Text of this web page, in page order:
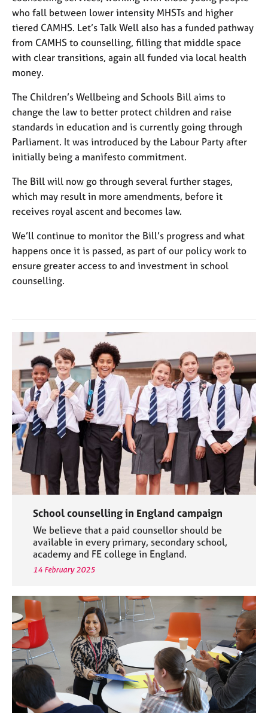
who fall between lower intensity MHSTs and higher
tiered CAMHS. Let’s Talk Well also has a funded pathway
from CAMHS to counselling, filling that middle space
with clear transitions, again all funded via local health
money.
The Children’s Wellbeing and Schools Bill aims to
change the law to better protect children and raise
standards in education and is currently going through
Parliament. It was introduced by the Labour Party after
initially being a manifesto commitment.
The Bill will now go through several further stages,
which may result in more amendments, before it
receives royal ascent and becomes law.
We’ll continue to monitor the Bill’s progress and what
happens once it is passed, as part of our policy work to
ensure greater access to and investment in school
counselling.
School counselling in England campaign
We believe that a paid counsellor should be
available in every primary, secondary school,
academy and FE college in England.
14 February 2025